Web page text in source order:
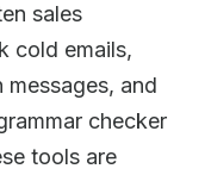
sales
cold emails,
and
checker
tools are